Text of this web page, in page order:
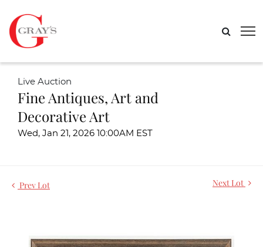
Live Auction
Fine Antiques, Art and
Decorative Art
Wed, Jan 21, 2026 10:00AM EST
Prev Lot Next Lot